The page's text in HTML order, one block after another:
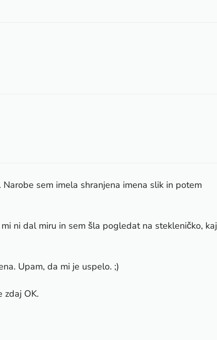
. Narobe sem imela shranjena imena slik in potem
ni dal miru in sem šla pogledat na stekleničko, kaj
Upam, da mi je uspelo. ;)
zdaj OK.